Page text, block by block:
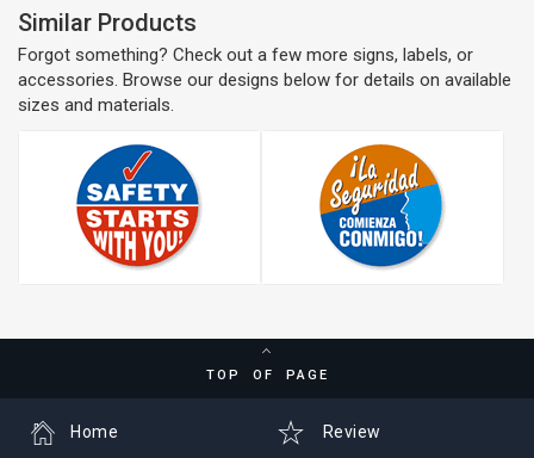
Similar Products
Forgot something? Check out a few more signs, labels, or
accessories. Browse our designs below for details on available
sizes and materials.
TOP OF PAGE
Review
Home